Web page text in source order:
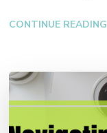
CONTINUE READING